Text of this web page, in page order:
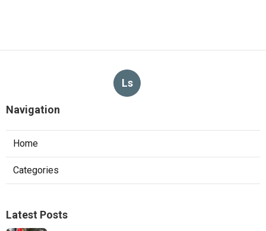
Ls
Navigation
Home
Categories
Latest Posts